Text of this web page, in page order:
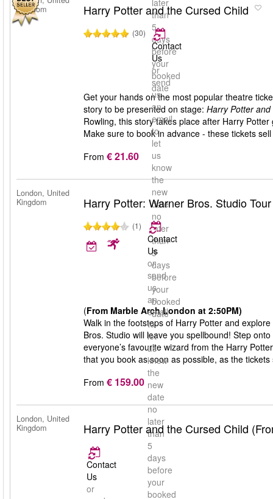
later
than
5
days
before
your
booked
date
Kingdom
Harry Potter and the Cursed Child
(30)
Contact
Us
or
send
us
an
email
to
let
us
know
the
new
date
no
later
than
5
days
before
your
booked
date
Get your hands on the most popular theatre
story to be presented on stage: Harry Potter
Rowling, this story takes place after Harry
Make sure to book in advance - these tickets
From € 21.60
London, United
Kingdom
Harry Potter: Warner Bros. Studio
(1)
Contact
Us
or
send
us
an
email
to
let
us
know
the
new
date
no
later
than
5
days
before
your
booked
(From Marble Arch London at 2:50PM)
Walk in the footsteps of Harry Potter and
Bros. Studio will leave you spellbound! Step
everyone’s favourite wizard from the Harry
that you book as soon as possible, as the tickets
From € 159.00
London, United
Kingdom
Harry Potter and the Cursed Child
Contact
Us
or